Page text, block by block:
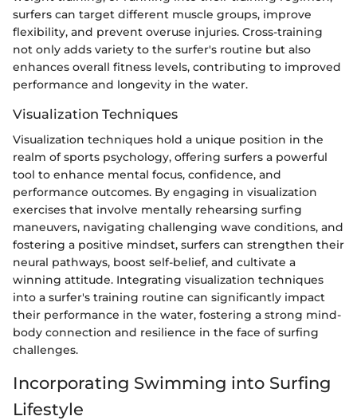
surfers can target different muscle groups, improve
flexibility, and prevent overuse injuries. Cross-training
not only adds variety to the surfer's routine but also
enhances overall fitness levels, contributing to improved
performance and longevity in the water.
Visualization Techniques
Visualization techniques hold a unique position in the
realm of sports psychology, offering surfers a powerful
tool to enhance mental focus, confidence, and
performance outcomes. By engaging in visualization
exercises that involve mentally rehearsing surfing
maneuvers, navigating challenging wave conditions, and
fostering a positive mindset, surfers can strengthen their
neural pathways, boost self-belief, and cultivate a
winning attitude. Integrating visualization techniques
into a surfer's training routine can significantly impact
their performance in the water, fostering a strong mind-
body connection and resilience in the face of surfing
challenges.
Incorporating Swimming into Surfing
Lifestyle